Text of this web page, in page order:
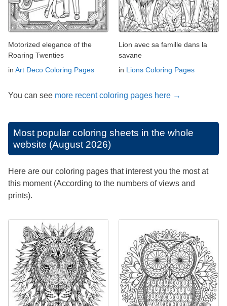
Motorized elegance of the
Roaring Twenties
in Art Deco Coloring Pages
Lion avec sa famille dans la
savane
in Lions Coloring Pages
You can see more recent coloring pages here →
Most popular coloring sheets in the whole
website (August 2026)
Here are our coloring pages that interest you the most at
this moment (According to the numbers of views and
prints).